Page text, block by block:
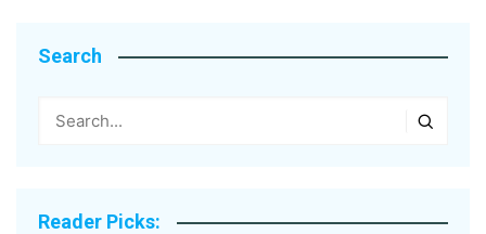
Search
Reader Picks: